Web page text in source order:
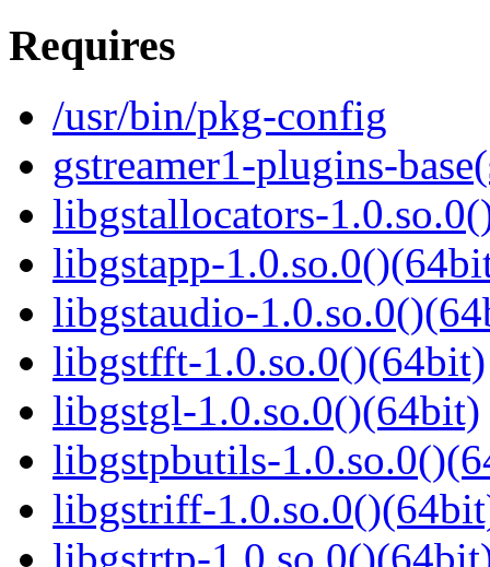
Requires
/usr/bin/pkg-config
gstreamer1-plugins-
libgstallocators-
libgstapp-
libgstaudio-
libgstfft-1.0.so.0()(64bit)
libgstgl-1.0.so.0()(64bit)
libgstpbutils-
libgstriff-